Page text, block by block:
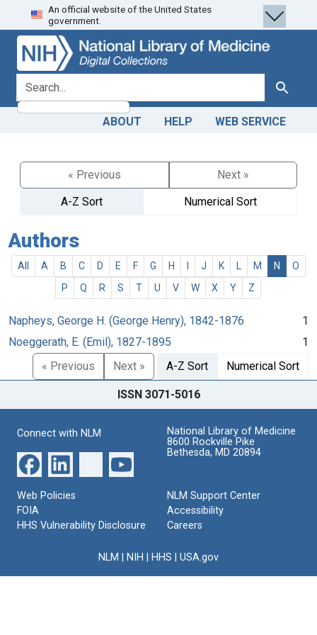
Skip
to
search
Skip to
main
content
An official website of the United States
government.
search for Search
ABOUT HELP WEB SERVICE
« Previous
Next »
A-Z Sort
Numerical Sort
Authors
All A B C D E F G H J K M N
O
P
Q R S T U V W X Y Z
Napheys, George H. (George Henry), 1842-1876
1
Noeggerath, E. (Emil), 1827-1895
1
« Previous
Next » A-Z Sort Numerical Sort
ISSN 3071-5016
Connect with NLM
National Library of Medicine
8600 Rockville Pike
Bethesda, MD 20894
Web Policies
FOIA
HHS Vulnerability Disclosure
NLM Support Center
Accessibility
Careers
NLM NIH HHS USA.gov